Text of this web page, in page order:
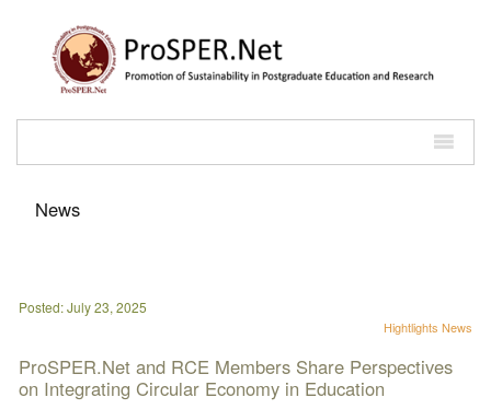
News
Posted: July 23, 2025
Hightlights News
ProSPER.Net and RCE Members Share Perspectives
on Integrating Circular Economy in Education